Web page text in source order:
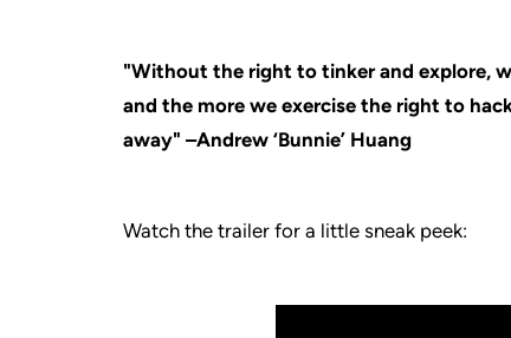
"Without the right to tinker and explore,
and the more we exercise the right to
away" –Andrew ‘Bunnie’ Huang
Watch the trailer for a little sneak peek: